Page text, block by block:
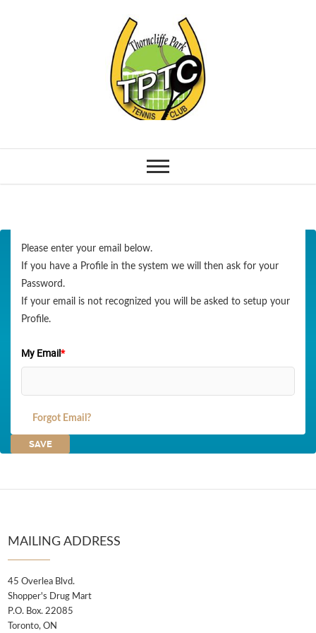
Please enter your email below.
If you have a Profile in the system we will then ask for your
Password.
If your email is not recognized you will be asked to setup your
Profile.
My Email*
Forgot Email?
MAILING ADDRESS
45 Overlea Blvd.
Shopper's Drug Mart
P.O. Box. 22085
Toronto, ON